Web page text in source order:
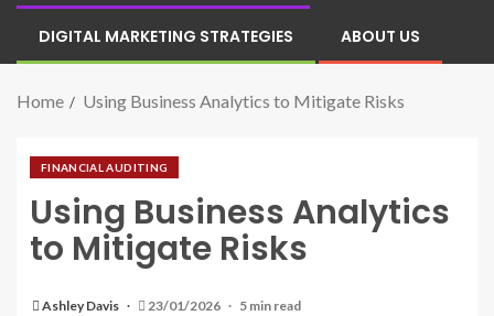
DIGITAL MARKETING STRATEGIES ABOUT US
Home Using Business Analytics to Mitigate Risks
FINANCIAL AUDITING
Using Business Analytics
to Mitigate Risks
Ashley Davis 23/01/2026 5 min read